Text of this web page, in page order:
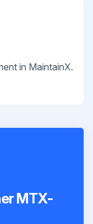
in MaintainX.
MTX-